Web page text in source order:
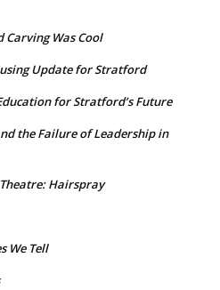
Carving Was Cool
Update for Stratford
for Stratford’s Future
the Failure of Leadership in
Hairspray
We Tell